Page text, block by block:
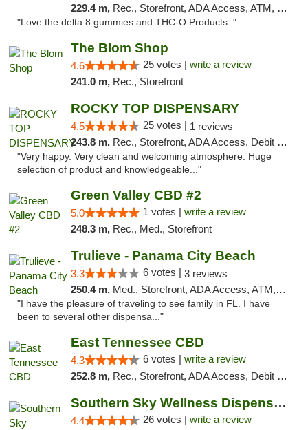
229.4 m, Rec., Storefront, ADA Access, ATM, Debit Card, Delivery, Pickup
"Love the delta 8 gummies and THC-O Products. "
The Blom Shop
4.6 25 votes | write a review
241.0 m, Rec., Storefront
ROCKY TOP DISPENSARY
4.5 25 votes | 1 reviews
243.8 m, Rec., Storefront, ADA Access, Debit Card
"Very happy. Very clean and welcoming atmosphere. Huge
selection of product and knowledgeable..."
Green Valley CBD #2
5.0 1 votes | write a review
248.3 m, Rec., Med., Storefront
Trulieve - Panama City Beach
3.3 6 votes | 3 reviews
250.4 m, Med., Storefront, ADA Access, ATM, Debit Card, Delivery, Pickup
"I have the pleasure of traveling to see family in FL. I have
been to several other dispensa..."
East Tennessee CBD
4.3 6 votes | write a review
252.8 m, Rec., Storefront, ADA Access, Debit Card
Southern Sky Wellness Dispensary Gulfport
4.4 26 votes | write a review